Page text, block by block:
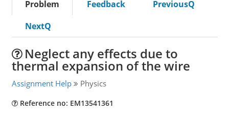
Problem Feedback
PreviousQ
NextQ
Neglect any effects due to
thermal expansion of the wire
Assignment Help Physics
Reference no: EM13541361